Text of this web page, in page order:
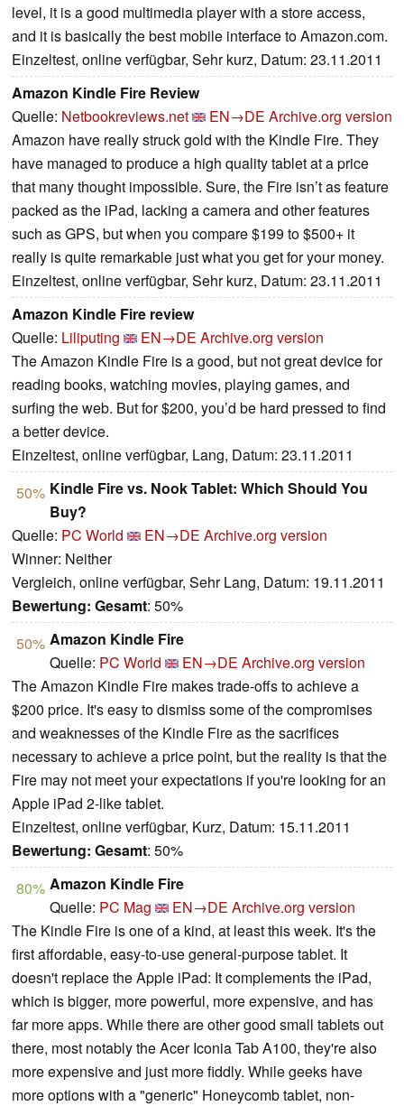
level, it is a good multimedia player with a store access,
and it is basically the best mobile interface to Amazon.com.
Einzeltest, online verfügbar, Sehr kurz, Datum: 23.11.2011
Amazon Kindle Fire Review
Quelle: Netbookreviews.net EN→DE Archive.org version
Amazon have really struck gold with the Kindle Fire. They
have managed to produce a high quality tablet at a price
that many thought impossible. Sure, the Fire isn’t as feature
packed as the iPad, lacking a camera and other features
such as GPS, but when you compare $199 to $500+ it
really is quite remarkable just what you get for your money.
Einzeltest, online verfügbar, Sehr kurz, Datum: 23.11.2011
Amazon Kindle Fire review
Quelle: Liliputing EN→DE Archive.org version
The Amazon Kindle Fire is a good, but not great device for
reading books, watching movies, playing games, and
surfing the web. But for $200, you’d be hard pressed to find
a better device.
Einzeltest, online verfügbar, Lang, Datum: 23.11.2011
50% Kindle Fire vs. Nook Tablet: Which Should You
Buy?
Quelle: PC World EN→DE Archive.org version
Winner: Neither
Vergleich, online verfügbar, Sehr Lang, Datum: 19.11.2011
Bewertung: Gesamt: 50%
50% Amazon Kindle Fire
Quelle: PC World EN→DE Archive.org version
The Amazon Kindle Fire makes trade-offs to achieve a
$200 price. It's easy to dismiss some of the compromises
and weaknesses of the Kindle Fire as the sacrifices
necessary to achieve a price point, but the reality is that the
Fire may not meet your expectations if you're looking for an
Apple iPad 2-like tablet.
Einzeltest, online verfügbar, Kurz, Datum: 15.11.2011
Bewertung: Gesamt: 50%
80% Amazon Kindle Fire
Quelle: PC Mag EN→DE Archive.org version
The Kindle Fire is one of a kind, at least this week. It's the
first affordable, easy-to-use general-purpose tablet. It
doesn't replace the Apple iPad: It complements the iPad,
which is bigger, more powerful, more expensive, and has
far more apps. While there are other good small tablets out
there, most notably the Acer Iconia Tab A100, they're also
more expensive and just more fiddly. While geeks have
more options with a "generic" Honeycomb tablet, non-